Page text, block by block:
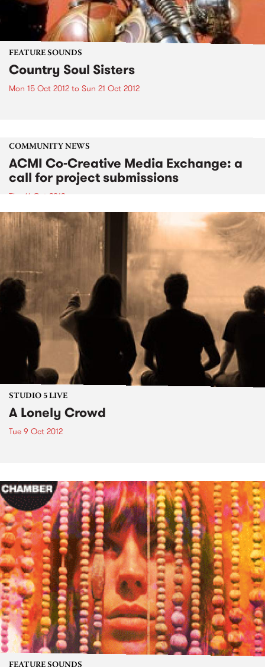
FEATURE SOUNDS
Country Soul Sisters
Mon 15 Oct 2012 to Sun 21 Oct 2012
COMMUNITY NEWS
ACMI Co-Creative Media Exchange: a
call for project submissions
Thu 11 Oct 2012
STUDIO 5 LIVE
A Lonely Crowd
Tue 9 Oct 2012
FEATURE SOUNDS